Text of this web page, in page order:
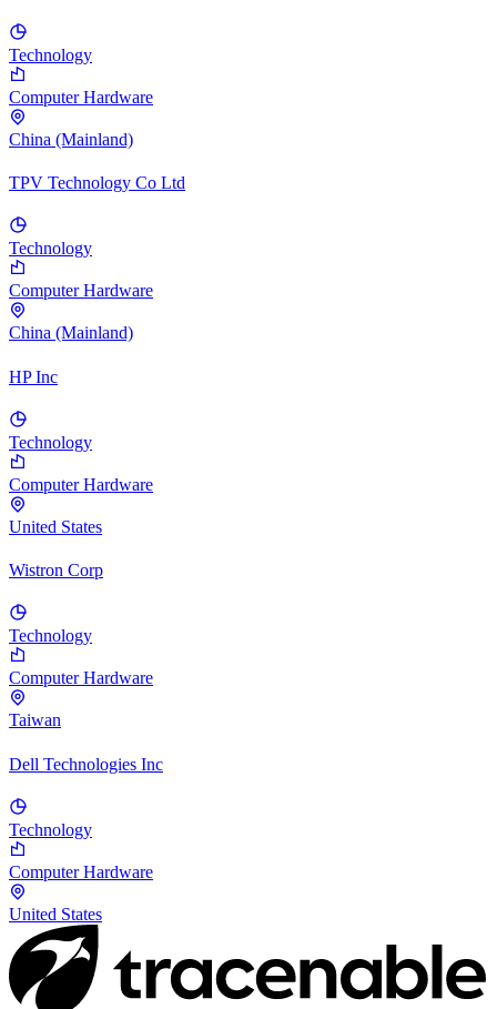
Technology
Computer Hardware
China (Mainland)
TPV Technology Co Ltd
Technology
Computer Hardware
China (Mainland)
HP Inc
Technology
Computer Hardware
United States
Wistron Corp
Technology
Computer Hardware
Taiwan
Dell Technologies Inc
Technology
Computer Hardware
United States